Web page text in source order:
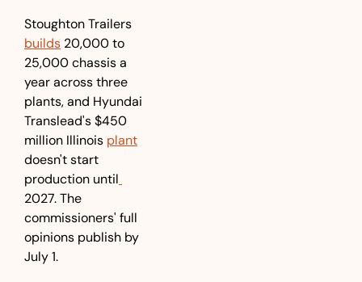
builds 20,000 to
25,000 chassis a
year across three
plants, and Hyundai
Translead's $450
million Illinois plant
doesn't start
production until
2027. The
commissioners' full
opinions publish by
July 1.